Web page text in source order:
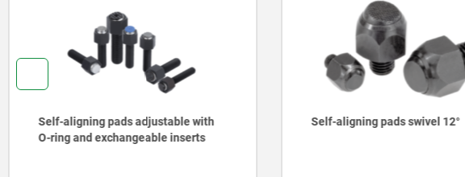
Self-aligning pads adjustable with
O-ring and exchangeable inserts
Self-aligning pads swivel 12°